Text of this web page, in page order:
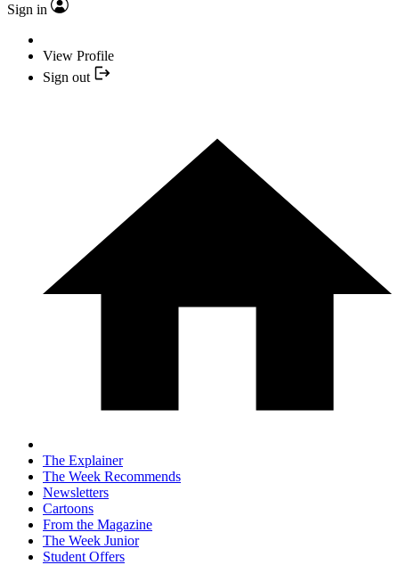
Sign in
View Profile
Sign out
The Explainer
The Week Recommends
Newsletters
Cartoons
From the Magazine
The Week Junior
Student Offers